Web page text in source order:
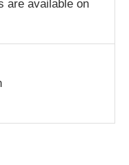
are available on